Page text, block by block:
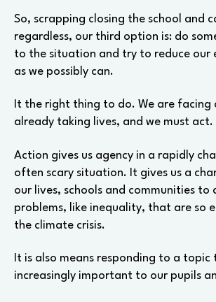
So, scrapping closing the school and
regardless, our third option is: do
to the situation and try to reduce our
as we possibly can.
It the right thing to do. We are facing
already taking lives, and we must act.
Action gives us agency in a rapidly
often scary situation. It gives us a
our lives, schools and communities to
problems, like inequality, that are so
the climate crisis.
It is also means responding to a topic
increasingly important to our pupils